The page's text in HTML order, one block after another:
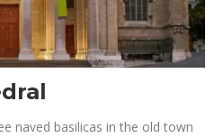
naved basilicas in the old town